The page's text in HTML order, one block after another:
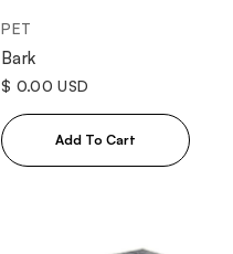
PET
Bark
$ 0.00 USD